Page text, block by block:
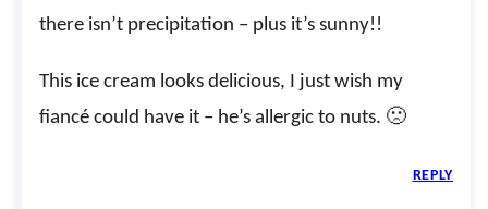
there isn’t precipitation – plus it’s sunny!!
This ice cream looks delicious, I just wish my
fiancé could have it – he’s allergic to nuts. 🙁
REPLY